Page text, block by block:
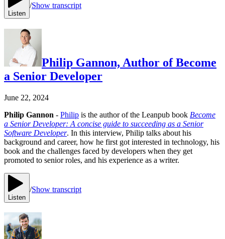
Listen
/Show transcript
Philip Gannon, Author of Become
a Senior Developer
June 22, 2024
Philip Gannon - Philip is the author of the Leanpub book Become
a Senior Developer: A concise guide to succeeding as a Senior
Software Developer. In this interview, Philip talks about his
background and career, how he first got interested in technology, his
book and the challenges faced by developers when they get
promoted to senior roles, and his experience as a writer.
Listen
/Show transcript